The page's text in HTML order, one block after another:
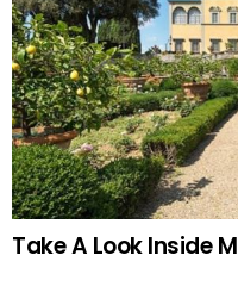
Take A Look Inside